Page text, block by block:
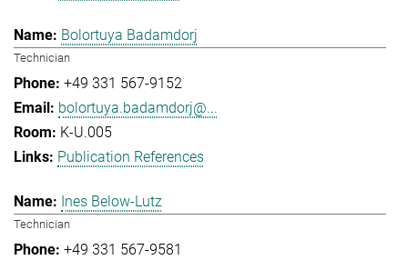
Bolortuya Badamdorj
Technician
+49 331 567-9152
bolortuya.badamdorj@...
K-U.005
Publication References
Ines Below-Lutz
Technician
+49 331 567-9581